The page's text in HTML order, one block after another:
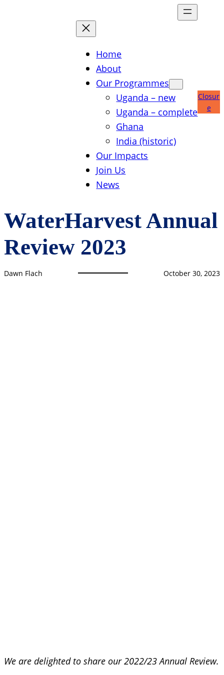
Home
About
Our Programmes
Uganda – new
Uganda – complete
Ghana
India (historic)
Our Impacts
Join Us
News
Closur
e
WaterHarvest Annual
Review 2023
Dawn Flach October 30, 2023
We are delighted to share our 2022/23 Annual Review.